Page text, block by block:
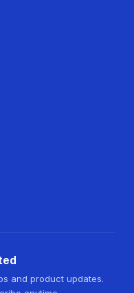
and product updates.